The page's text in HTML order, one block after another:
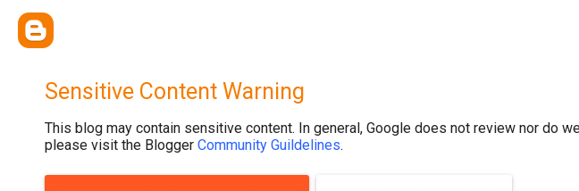
Sensitive Content Warning
This blog may contain sensitive content. In general, Google does not review nor do
please visit the Blogger Community Guildelines.